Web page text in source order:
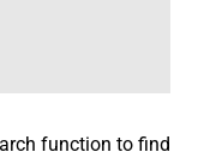
function to find